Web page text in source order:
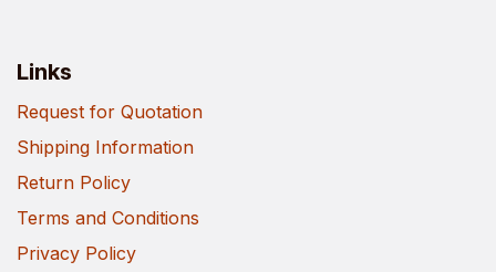
Links
Request for Quotation
Shipping Information
Return Policy
Terms and Conditions
Privacy Policy